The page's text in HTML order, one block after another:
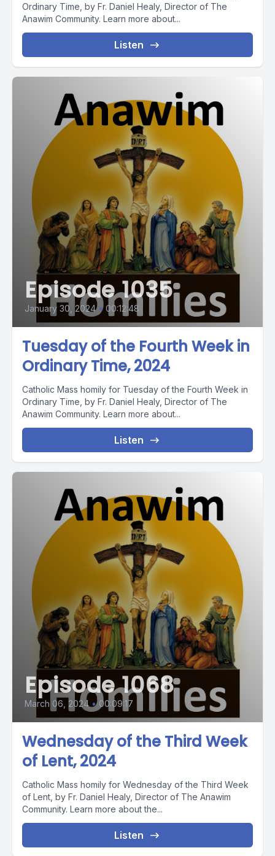
Ordinary Time, by Fr. Daniel Healy, Director of The
Anawim Community. Learn more about...
Listen
Episode 1035
January 30, 2024 • 00:12:48
Tuesday of the Fourth Week in
Ordinary Time, 2024
Catholic Mass homily for Tuesday of the Fourth Week in
Ordinary Time, by Fr. Daniel Healy, Director of The
Anawim Community. Learn more about...
Listen
Episode 1068
March 06, 2024 • 00:09:17
Wednesday of the Third Week
of Lent, 2024
Catholic Mass homily for Wednesday of the Third Week
of Lent, by Fr. Daniel Healy, Director of The Anawim
Community. Learn more about the...
Listen